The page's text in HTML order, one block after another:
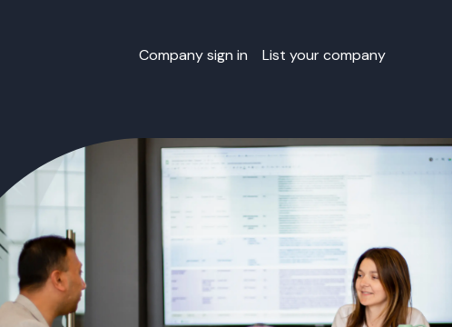
Company sign in List your company